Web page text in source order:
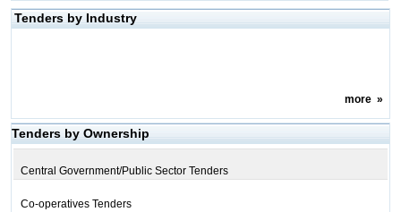
Tenders by Industry
more»
Tenders by Ownership
Central Government/Public Sector Tenders
Co-operatives Tenders